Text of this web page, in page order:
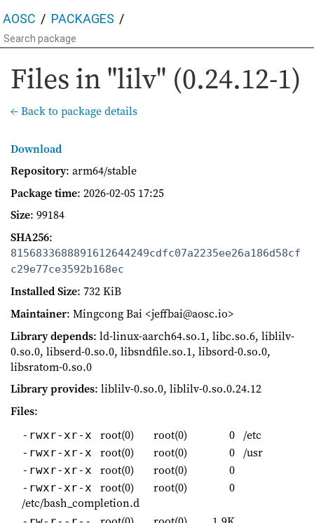
AOSC PACKAGES
Files in "lilv" (0.24.12-1)
← Back to package details
Download
Repository: arm64/stable
Package time: 2026-02-05 17:25
Size: 99184
SHA256:
8156833688891612644249cdfc07a2235ee26a186d58cf
c29e77ce3592b168ec
Installed Size: 732 KiB
Maintainer: Mingcong Bai <jeffbai@aosc.io>
Library depends: ld-linux-aarch64.so.1, libc.so.6, liblilv-
0.so.0, libserd-0.so.0, libsndfile.so.1, libsord-0.so.0,
libsratom-0.so.0
Library provides: liblilv-0.so.0, liblilv-0.so.0.24.12
Files:
-rwxr-xr-x root(0) root(0) 0 /etc
-rwxr-xr-x root(0) root(0) 0 /usr
-rwxr-xr-x root(0) root(0) 0
-rwxr-xr-x root(0) root(0)
0
/etc/bash_completion.d